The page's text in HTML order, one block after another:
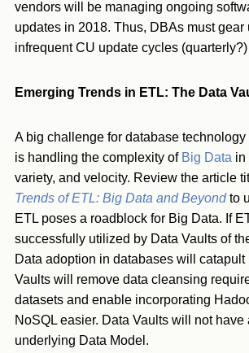
vendors will be managing ongoing
updates in 2018. Thus, DBAs must gear
infrequent CU update cycles (quarterly?)
Emerging Trends in ETL: The Data
A big challenge for database
is handling the complexity of Big Data in
variety, and velocity. Review the article
Trends of ETL: Big Data and Beyondto
ETL poses a roadblock for Big Data. If
successfully utilized by Data Vaults of
Data adoption in databases will catapult
Vaults will remove data cleansing
datasets and enable incorporating
NoSQL easier. Data Vaults will not have
underlying Data Model.